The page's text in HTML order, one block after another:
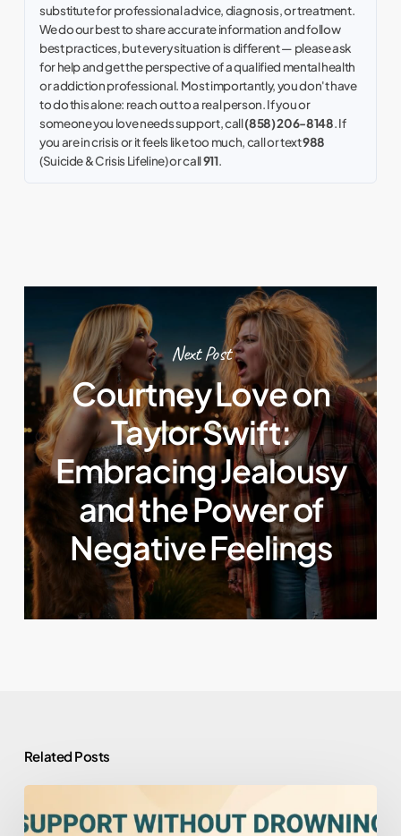
substitute for professional advice, diagnosis, or treatment.
We do our best to share accurate information and follow
best practices, but every situation is different — please ask
for help and get the perspective of a qualified mental health
or addiction professional. Most importantly, you don't have
to do this alone: reach out to a real person. If you or
someone you love needs support, call(858) 206-8148. If
you are in crisis or it feels like too much, call or text988
(Suicide & Crisis Lifeline) or call911.
Next Post
Courtney Love on
Taylor Swift:
Embracing Jealousy
and the Power of
Negative Feelings
Related Posts
to